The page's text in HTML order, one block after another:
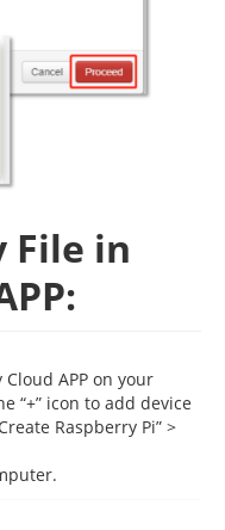
File in
APP on your
“+” icon to add device
Raspberry Pi” >